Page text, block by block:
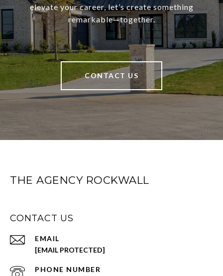
elevate your career, let’s create something
remarkable—together.
CONTACT US
THE AGENCY ROCKWALL
CONTACT US
EMAIL
[EMAIL PROTECTED]
PHONE NUMBER